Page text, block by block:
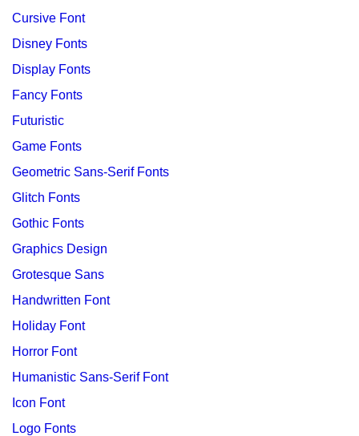
Cursive Font
Disney Fonts
Display Fonts
Fancy Fonts
Futuristic
Game Fonts
Geometric Sans-Serif Fonts
Glitch Fonts
Gothic Fonts
Graphics Design
Grotesque Sans
Handwritten Font
Holiday Font
Horror Font
Humanistic Sans-Serif Font
Icon Font
Logo Fonts